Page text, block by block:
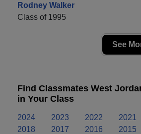
Rodney Walker
Class of 1995
See
Find Classmates West
in Your Class
2024 2023 2022 2021
2018
2017 2016 2015